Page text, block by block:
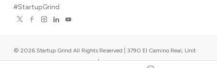
#StartupGrind
© 2026 Startup Grind All Rights Reserved | 3790 El Camino Real, Unit
567, Palo Alto, CA 94306, USA |Upcoming events